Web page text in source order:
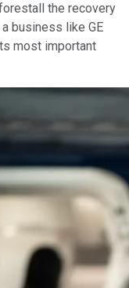
the recovery
business like GE
most important